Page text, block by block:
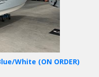
White (ON ORDER)